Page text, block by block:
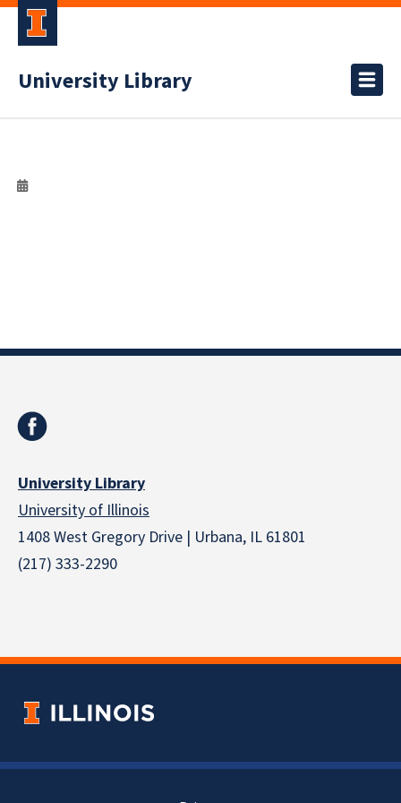
University Library
University Library
University of Illinois
1408 West Gregory Drive | Urbana, IL 61801
(217) 333-2290